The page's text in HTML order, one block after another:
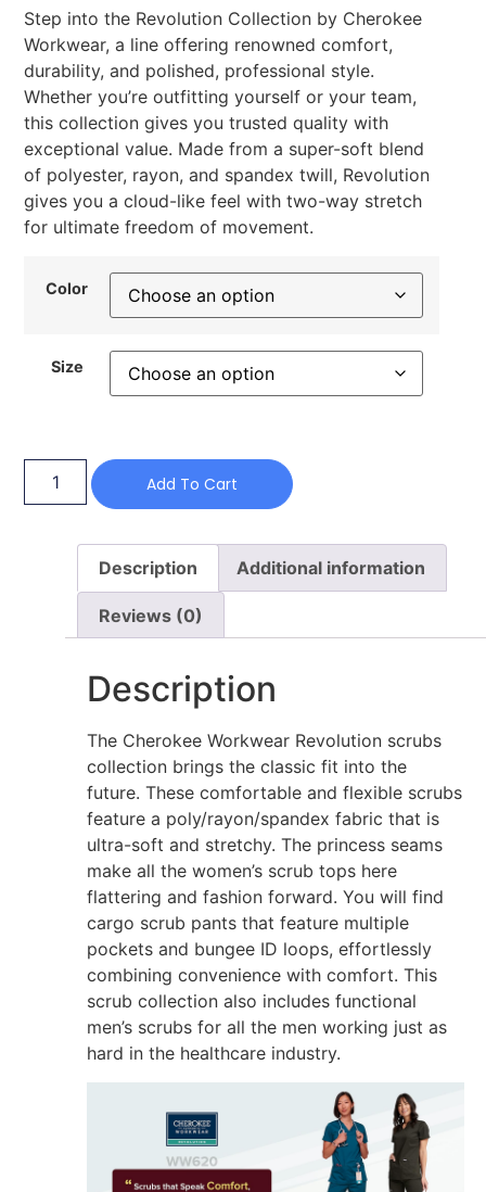
Step into the Revolution Collection by Cherokee
Workwear, a line offering renowned comfort,
durability, and polished, professional style.
Whether you’re outfitting yourself or your team,
this collection gives you trusted quality with
exceptional value. Made from a super-soft blend
of polyester, rayon, and spandex twill, Revolution
gives you a cloud-like feel with two-way stretch
for ultimate freedom of movement.
Color
Size
Add To Cart
Description Additional information
Reviews (0)
Description
The Cherokee Workwear Revolution scrubs
collection brings the classic fit into the
future. These comfortable and flexible scrubs
feature a poly/rayon/spandex fabric that is
ultra-soft and stretchy. The princess seams
make all the women’s scrub tops here
flattering and fashion forward. You will find
cargo scrub pants that feature multiple
pockets and bungee ID loops, effortlessly
combining convenience with comfort. This
scrub collection also includes functional
men’s scrubs for all the men working just as
hard in the healthcare industry.